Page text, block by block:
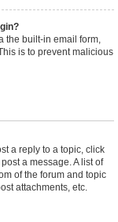
the built-in email form,
is to prevent malicious
a reply to a topic, click
a message. A list of
of the forum and topic
attachments, etc.